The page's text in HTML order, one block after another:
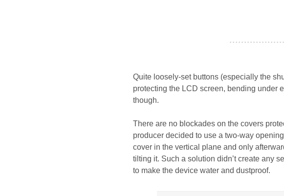
- - - - - - - - - - - - - - - - - -
Quite loosely-set buttons (especially the
protecting the LCD screen, bending under
though.
There are no blockades on the covers
producer decided to use a two-way
cover in the vertical plane and only
tilting it. Such a solution didn’t create any
to make the device water and dustproof.